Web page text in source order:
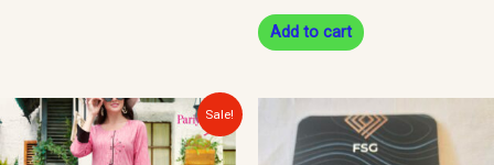
Add to cart
Sale!
Original
price
was:
Current
price
is: